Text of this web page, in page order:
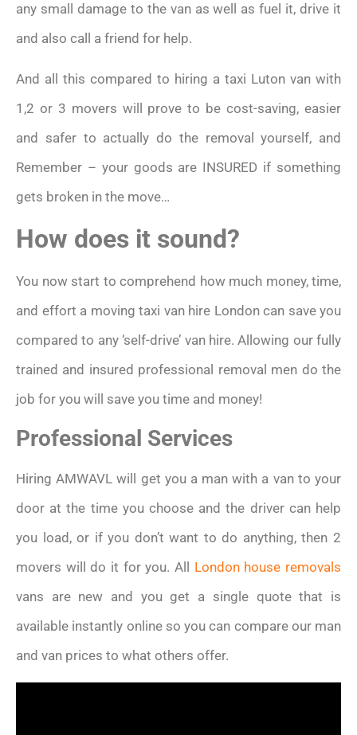
any small damage to the van as well as fuel it, drive it
and also call a friend for help.
And all this compared to hiring a taxi Luton van with
1,2 or 3 movers will prove to be cost-saving, easier
and safer to actually do the removal yourself, and
Remember – your goods are INSURED if something
gets broken in the move…
How does it sound?
You now start to comprehend how much money, time,
and effort a moving taxi van hire London can save you
compared to any ‘self-drive’ van hire. Allowing our fully
trained and insured professional removal men do the
job for you will save you time and money!
Professional Services
Hiring AMWAVL will get you a man with a van to your
door at the time you choose and the driver can help
you load, or if you don’t want to do anything, then 2
movers will do it for you. All London house removals
vans are new and you get a single quote that is
available instantly online so you can compare our man
and van prices to what others offer.